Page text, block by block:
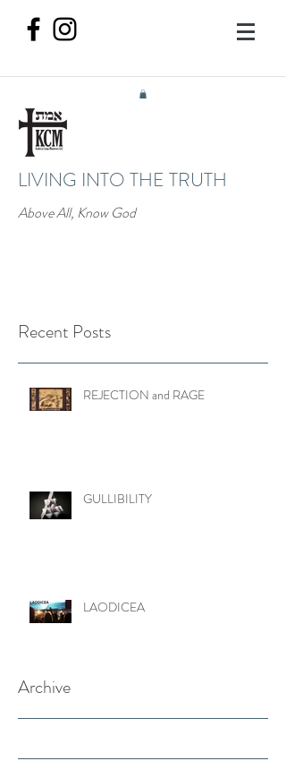
LIVING INTO THE TRUTH
Above All, Know God
Recent Posts
REJECTION and RAGE
GULLIBILITY
LAODICEA
Archive